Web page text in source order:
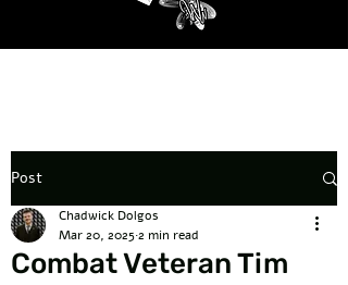
Post
Combat Veteran Tim
Chadwick Dolgos
Mar 20, 20252 min read